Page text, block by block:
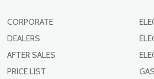
CORPORATE
DEALERS
AFTER SALES
PRICE LIST